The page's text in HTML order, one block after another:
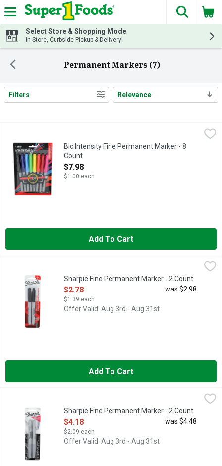
Skip header to page content
The
Select Store & Shopping Mode
In-Store, Curbside Pickup & Delivery!
Permanent Markers (7)
Search Results
Filters Relevance
Everything you need in a permanent marker and more - low
Bic Intensity Fine Permanent Marker - 8
Count
Open Product Description
$7.98
$1.00 each
Add To Cart
SANFORD-Sharpie Fine Point Permanent Marker: Black.
Sharpie Fine Permanent Marker - 2 Count
Open Product Description
$2.78
$1.39 each
was $2.98
Offer Valid: Aug 3rd - Aug 31st
Add To Cart
Sharpie Metallic Silver Permanent Marker Pens, Fine,
Sharpie Fine Permanent Marker - 2 Count
Open Product Description
$4.18
$2.09 each
was $4.48
Offer Valid: Aug 3rd - Aug 31st